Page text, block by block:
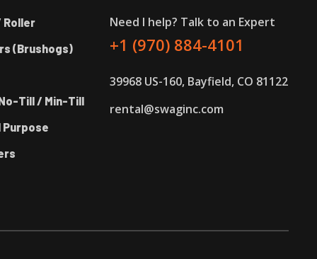
Roller
(Brushogs)
Till / Min-Till
Purpose
Need I help? Talk to an Expert
+1 (970) 884-4101
39968 US-160, Bayfield, CO 81122
rental@swaginc.com